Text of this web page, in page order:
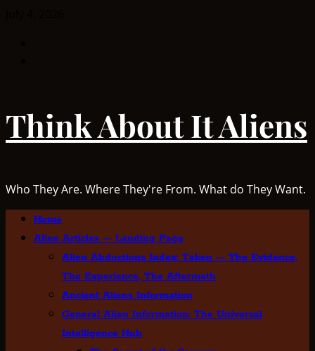
Think About It Aliens
Who They Are. Where They're From. What do They Want.
Primary
Menu
Home
Alien Articles — Landing Page
Alien Abductions Index: Taken — The Evidence,
The Experience, The Aftermath
Ancient Aliens Information
General Alien Information: The Universal
Intelligence Hub